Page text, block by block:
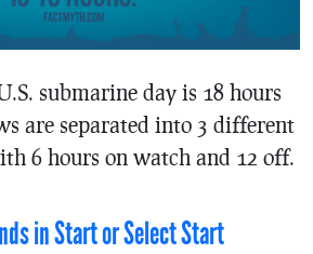
submarine day is 18 hours
are separated into 3 different
6 hours on watch and 12 off.
in Start or Select Start